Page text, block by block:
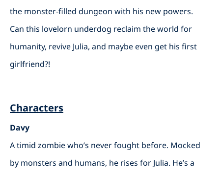
the monster-filled dungeon with his new powers.
Can this lovelorn underdog reclaim the world for
humanity, revive Julia, and maybe even get his first
girlfriend?!
Characters
Davy
A timid zombie who’s never fought before. Mocked
by monsters and humans, he rises for Julia. He’s a